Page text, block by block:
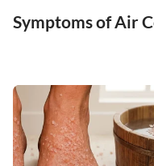
Symptoms of Air